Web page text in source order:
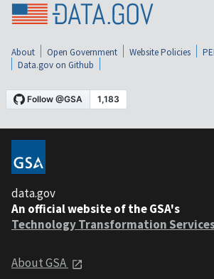
About Open Government Website Policies
Data.gov on Github
data.gov
An official website of the GSA's
Technology Transformation
About GSA